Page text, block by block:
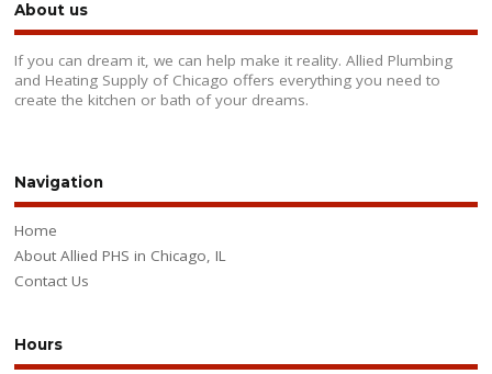
About us
If you can dream it, we can help make it reality. Allied Plumbing
and Heating Supply of Chicago offers everything you need to
create the kitchen or bath of your dreams.
Navigation
Home
About Allied PHS in Chicago, IL
Contact Us
Hours